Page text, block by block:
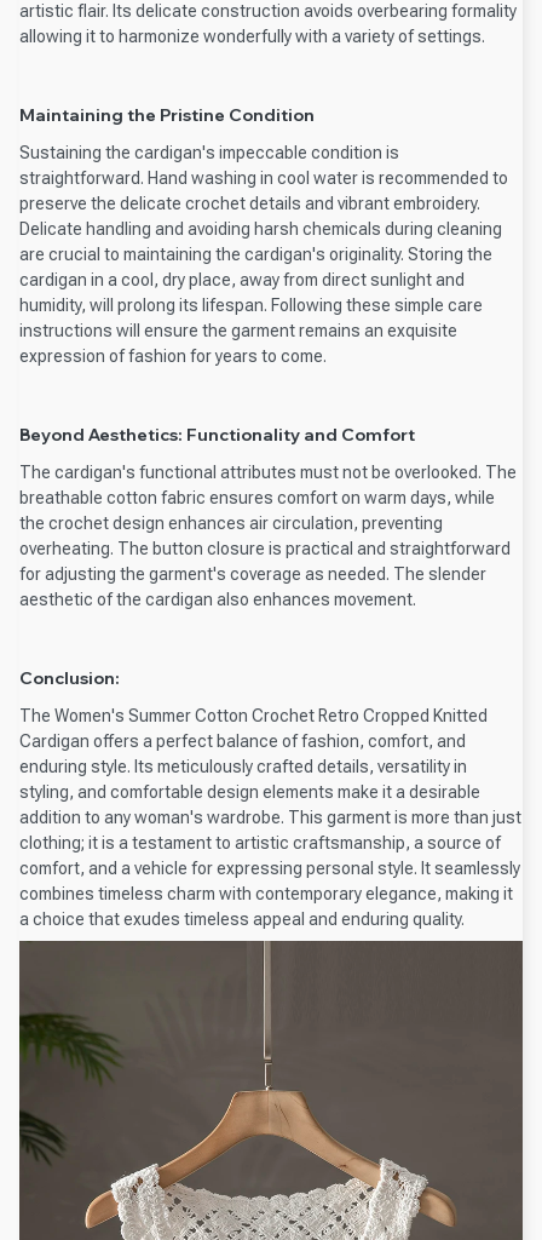
artistic flair. Its delicate construction avoids overbearing formality
allowing it to harmonize wonderfully with a variety of settings.
Maintaining the Pristine Condition
Sustaining the cardigan's impeccable condition is
straightforward. Hand washing in cool water is recommended to
preserve the delicate crochet details and vibrant embroidery.
Delicate handling and avoiding harsh chemicals during cleaning
are crucial to maintaining the cardigan's originality. Storing the
cardigan in a cool, dry place, away from direct sunlight and
humidity, will prolong its lifespan. Following these simple care
instructions will ensure the garment remains an exquisite
expression of fashion for years to come.
Beyond Aesthetics: Functionality and Comfort
The cardigan's functional attributes must not be overlooked. The
breathable cotton fabric ensures comfort on warm days, while
the crochet design enhances air circulation, preventing
overheating. The button closure is practical and straightforward
for adjusting the garment's coverage as needed. The slender
aesthetic of the cardigan also enhances movement.
Conclusion:
The Women's Summer Cotton Crochet Retro Cropped Knitted
Cardigan offers a perfect balance of fashion, comfort, and
enduring style. Its meticulously crafted details, versatility in
styling, and comfortable design elements make it a desirable
addition to any woman's wardrobe. This garment is more than just
clothing; it is a testament to artistic craftsmanship, a source of
comfort, and a vehicle for expressing personal style. It seamlessly
combines timeless charm with contemporary elegance, making it
a choice that exudes timeless appeal and enduring quality.